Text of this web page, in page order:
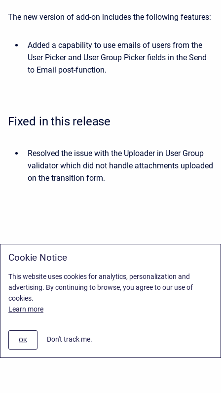
The new version of add-on includes the following features:
Added a capability to use emails of users from the
User Picker and User Group Picker fields in the Send
to Email post-function.
Fixed in this release
Resolved the issue with the Uploader in User Group
validator which did not handle attachments uploaded
on the transition form.
Cookie Notice
This website uses cookies for analytics, personalization and
advertising. By continuing to browse, you agree to our use of
cookies.
Learn more
OK Don't track me.